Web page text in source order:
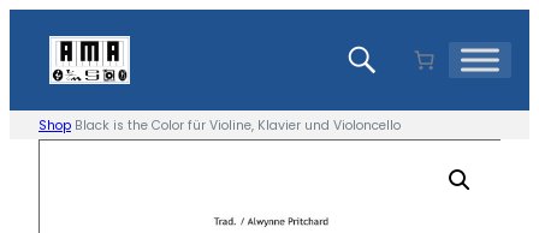
content
Shop Black is the Color für Violine, Klavier und Violoncello